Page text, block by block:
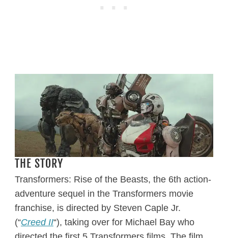
THE STORY
Transformers: Rise of the Beasts, the 6th action-
adventure sequel in the Transformers movie
franchise, is directed by Steven Caple Jr.
(“Creed II“), taking over for Michael Bay who